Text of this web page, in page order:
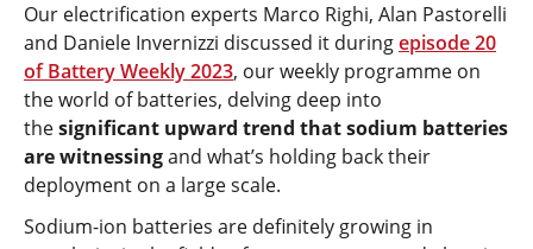
Our electrification experts Marco Righi, Alan Pastorelli
and Daniele Invernizzi discussed it duringepisode 20
of Battery Weekly 2023, our weekly programme on
the world of batteries, delving deep into
thesignificant upward trend that sodium batteries
are witnessingand what’s holding back their
deployment on a large scale.
Sodium-ion batteries are definitely growing in